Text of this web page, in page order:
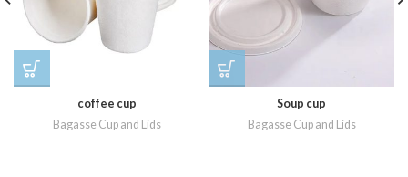
coffee cup
Bagasse Cup and Lids
Soup cup
Bagasse Cup and Lids